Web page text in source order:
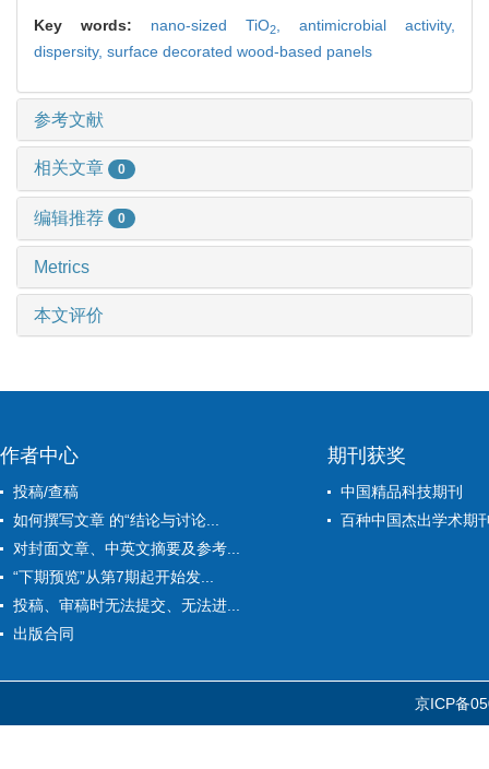
Key words: nano-sized TiO2
antimicrobial activity,
dispersity, surface decorated wood-based panels
参考文献
相关文章 0
编辑推荐 0
Metrics
本文评价
作者中心
投稿/查稿
如何撰写文章 的“结论与讨论...
对封面文章、中英文摘要及参考...
“下期预览”从第7期起开始发...
投稿、审稿时无法提交、无法进...
出版合同
期刊获奖
中国精品科技期刊
百种中国杰出学术期
京ICP备